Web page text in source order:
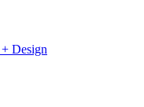
Design